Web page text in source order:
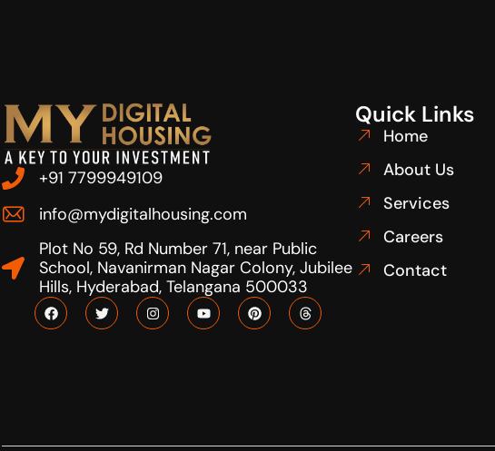
+91 7799949109
info@mydigitalhousing.com
Plot No 59, Rd Number 71, near Public
School, Navanirman Nagar Colony, Jubilee
Hills, Hyderabad, Telangana 500033
Quick Links
Home
About Us
Services
Careers
Contact